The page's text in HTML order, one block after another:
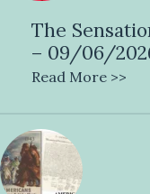
The
– 09/06/
Read More >>